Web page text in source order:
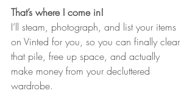
That’s where I come in!
I’ll steam, photograph, and list your items
on Vinted for you, so you can finally clear
that pile, free up space, and actually
make money from your decluttered
wardrobe.